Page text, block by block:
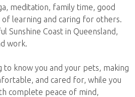
meditation, family time, good
learning and caring for others.
Sunshine Coast in Queensland,
work.
know you and your pets, making
and cared for, while you
complete peace of mind,